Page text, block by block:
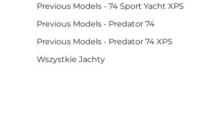
Previous Models - 74 Sport Yacht XPS
Previous Models - Predator 74
Previous Models - Predator 74 XPS
Wszystkie Jachty